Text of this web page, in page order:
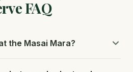
FAQ
the Masai Mara?